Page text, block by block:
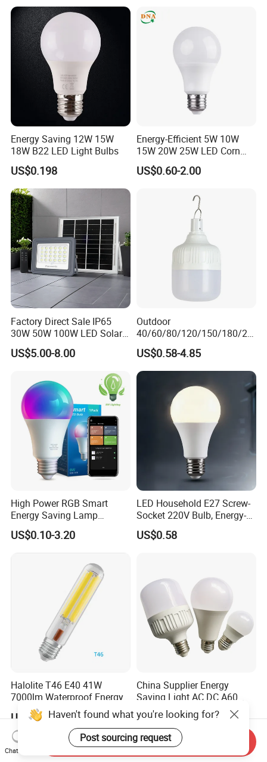
Energy Saving 12W 15W
18W B22 LED Light Bulbs
US$0.198
Energy-Efficient 5W 10W
15W 20W 25W LED Corn
Light Lamp Bulb for Bright
and Eco-Friendly Lighting
US$0.60-2.00
Factory Direct Sale IP65
30W 50W 100W LED Solar
Flood Landscape Lighting
US$5.00-8.00
Outdoor
40/60/80/120/150/180/24
0/260/380/450/500W USB
Emergency Rechargeable
LED Light Bulbs
US$0.58-4.85
High Power RGB Smart
Energy Saving Lamp
Lighting Emergency Interior
Bluetooth 85-265V Dob WiFi
IC RC Dimmable Light E27
US$0.10-3.20
LED Household E27 Screw-
Socket 220V Bulb, Energy-
Saving Indoor Lighting, Eye-
Protecting, Flicker-Free
US$0.58
Halolite T46 E40 41W
7000lm Waterproof Energy
Saving Clear Filament LED
Light
US$1.00-5.00
China Supplier Energy
Saving Light AC DC A60
E27 B22 3W 5W 9W SMD
LED Bulb Light Bulb Lamp
US$0.35-2.00
Haven't found what you're looking for?
Post sourcing request
Chat Now
Send Inquiry